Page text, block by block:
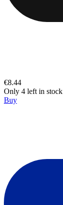
€8.44
Only 4 left in stock
Buy